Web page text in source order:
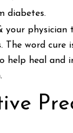
diabetes.
your physician
The word cure
help heal and